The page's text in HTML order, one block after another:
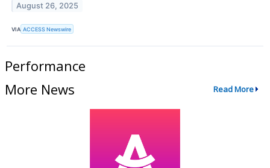
August 26, 2025
VIA ACCESS Newswire
Performance
More News
Read More